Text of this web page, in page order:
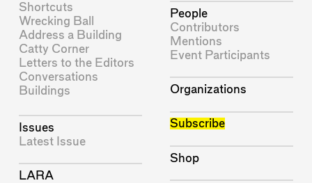
Shortcuts
Wrecking Ball
Address a Building
Catty Corner
Letters to the Editors
Conversations
Buildings
Issues
Latest Issue
LARA
People
Contributors
Mentions
Event Participants
Organizations
Subscribe
Shop